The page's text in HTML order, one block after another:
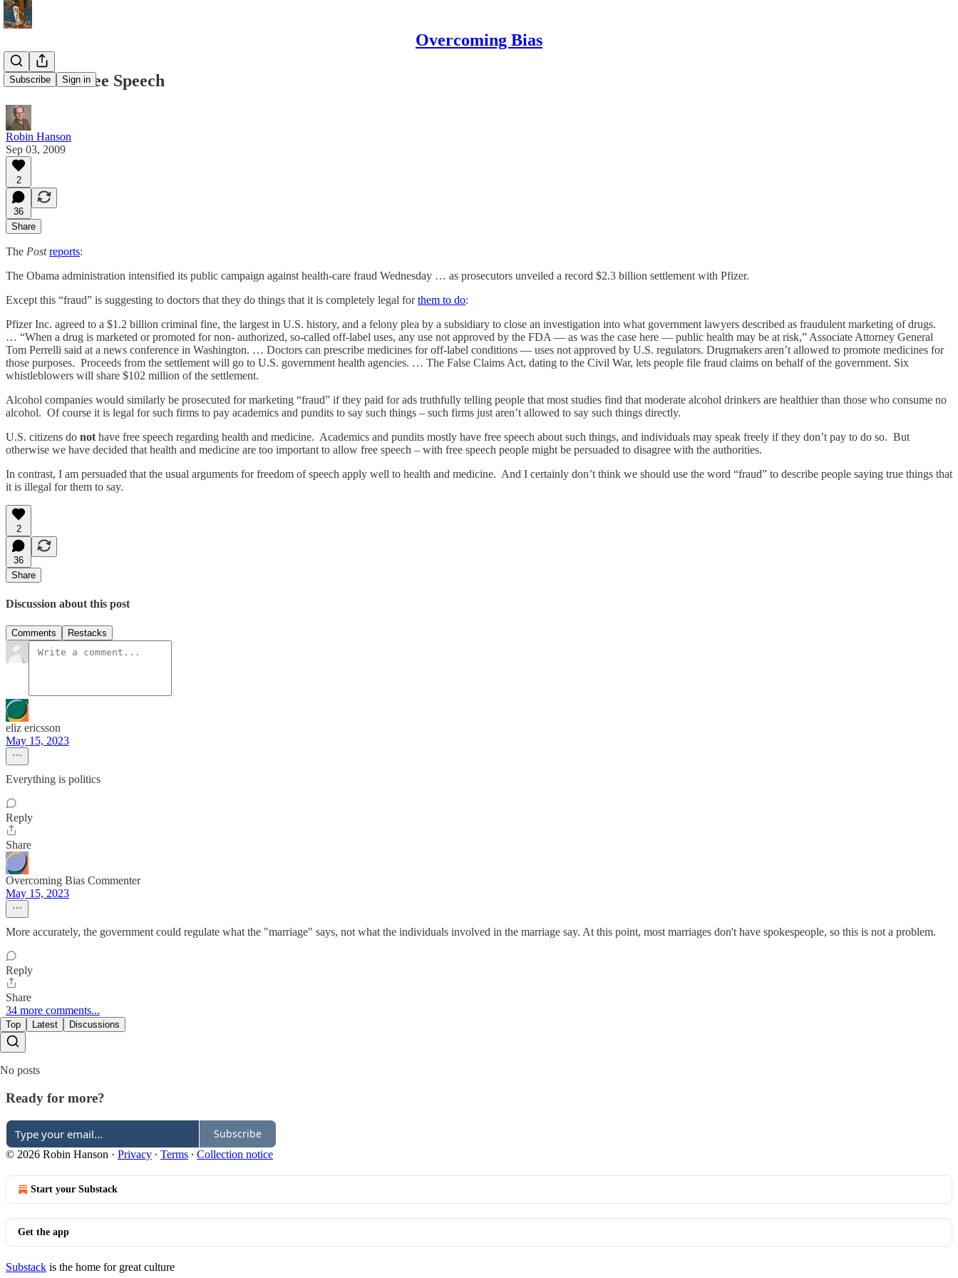
Overcoming Bias
Subscribe Sign in
For Med Free Speech
Robin Hanson
Sep 03, 2009
2
36
Share
The Post reports:
The Obama administration intensified its public campaign against health-care fraud Wednesday … as prosecutors unveiled a record $2.3 billion settlement with Pfizer.
Except this “fraud” is suggesting to doctors that they do things that it is completely legal forthem to do:
Pfizer Inc. agreed to a $1.2 billion criminal fine, the largest in U.S. history, and a felony plea by a subsidiary to close an investigation into what government lawyers described as fraudulent marketing of drugs.
… “When a drug is marketed or promoted for non- authorized, so-called off-label uses, any use not approved by the FDA — as was the case here — public health may be at risk,” Associate Attorney General
Tom Perrelli said at a news conference in Washington. … Doctors can prescribe medicines for off-label conditions — uses not approved by U.S. regulators. Drugmakers aren’t allowed to promote medicines for
those purposes. Proceeds from the settlement will go to U.S. government health agencies. … The False Claims Act, dating to the Civil War, lets people file fraud claims on behalf of the government. Six
whistleblowers will share $102 million of the settlement.
Alcohol companies would similarly be prosecuted for marketing “fraud” if they paid for ads truthfully telling people that most studies find that moderate alcohol drinkers are healthier than those who consume no
alcohol. Of course it is legal for such firms to pay academics and pundits to say such things – such firms just aren’t allowed to say such things directly.
U.S. citizens do not have free speech regarding health and medicine. Academics and pundits mostly have free speech about such things, and individuals may speak freely if they don’t pay to do so. But
otherwise we have decided that health and medicine are too important to allow free speech – with free speech people might be persuaded to disagree with the authorities.
In contrast, I am persuaded that the usual arguments for freedom of speech apply well to health and medicine. And I certainly don’t think we should use the word “fraud” to describe people saying true things that
it is illegal for them to say.
2
36
Share
Discussion about this post
Comments Restacks
eliz ericsson
May 15, 2023
Everything is politics
Reply
Share
Overcoming Bias Commenter
May 15, 2023
More accurately, the government could regulate what the "marriage" says, not what the individuals involved in the marriage say. At this point, most marriages don't have spokespeople, so this is not a problem.
Reply
Share
34 more comments...
Top Latest Discussions
No posts
Ready for more?
Subscribe
© 2026 Robin Hanson · Privacy ∙ Terms ∙ Collection notice
Start your Substack
Get the app
Substack is the home for great culture